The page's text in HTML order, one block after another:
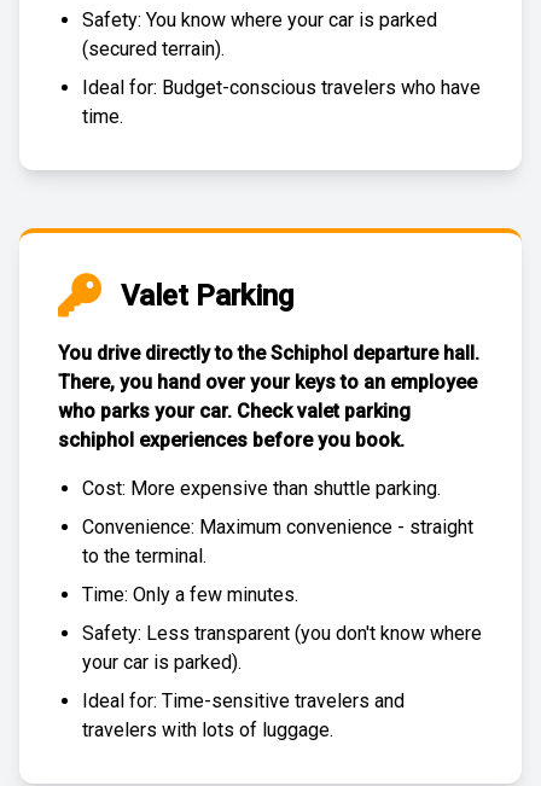
Safety: You know where your car is parked
(secured terrain).
Ideal for: Budget-conscious travelers who have
time.
Valet Parking
You drive directly to the Schiphol departure hall.
There, you hand over your keys to an employee
who parks your car. Checkvalet parking
schiphol experiences before you book.
Cost: More expensive than shuttle parking.
Convenience: Maximum convenience - straight
to the terminal.
Time: Only a few minutes.
Safety: Less transparent (you don't know where
your car is parked).
Ideal for: Time-sensitive travelers and
travelers with lots of luggage.